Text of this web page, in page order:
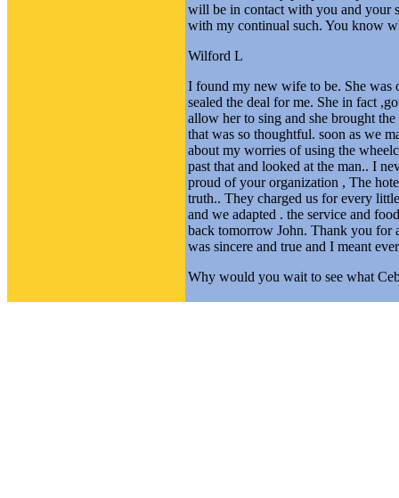
will be in contact with you and your
with my continual such. You know
Wilford L
I found my new wife to be. She was
sealed the deal for me. She in fact
allow her to sing and she brought
that was so thoughtful. soon as we
about my worries of using the
past that and looked at the man.. I
proud of your organization , The
truth.. They charged us for every
and we adapted . the service and
back tomorrow John. Thank you for
was sincere and true and I meant
Why would you wait to see what